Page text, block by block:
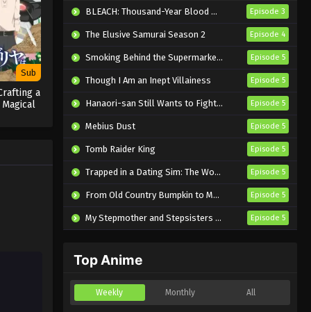
Sub
a
Eps 3 - Sub - June 28, 2025
Poppin’Party’s Ordinary Days
Episode 2 English Subbed
Poppin’Party’s Ordinary Days
Episode 1 English Subbed
BLEACH: Thousand-Year Blood War – The Calamity Episode 3
The Elusive Samurai Season 2 Episode 4
Smoking Behind the Supermarket with You Episode 5
Though I Am an Inept Villainess Episode 5
Hanaori-san Still Wants to Fight in the Next Life Episode 5
Mebius Dust Episode 5
Tomb Raider King Episode 5
Trapped in a Dating Sim: The World of Otome Games is Tough for Mobs 2 Episode 5
From Old Country Bumpkin to Master Swordsman Season 2 Episode 5
My Stepmother and Stepsisters Aren’t Wicked Episode 5
Top Anime
Weekly Monthly All